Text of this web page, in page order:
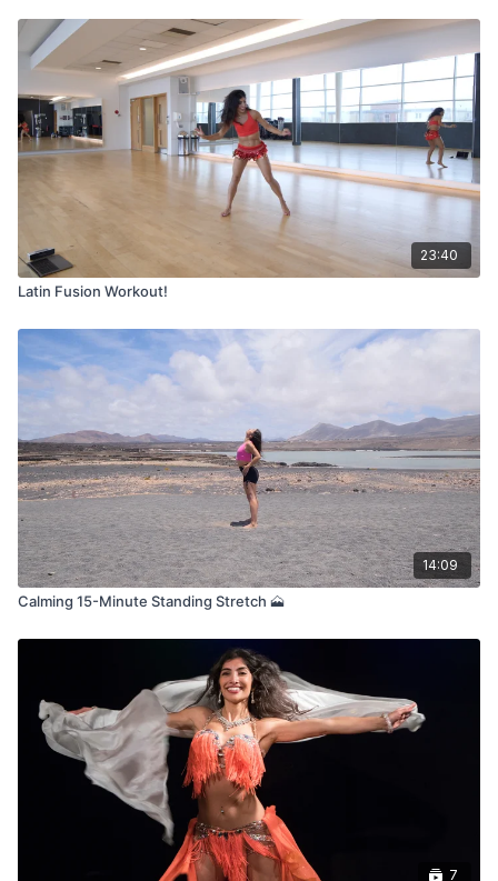
23:40
Latin Fusion Workout!
14:09
Calming 15-Minute Standing Stretch 🗻
7